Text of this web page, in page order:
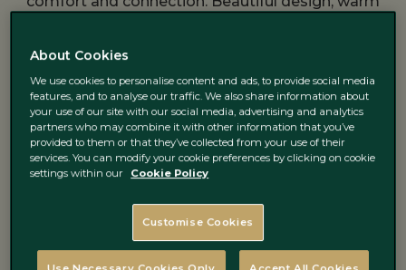
place where the pace of the city softens and your
let your Dublin city escape unfold around you.
About Cookies
We use cookies to personalise content and ads, to provide social media
features, and to analyse our traffic. We also share information about
your use of our site with our social media, advertising and analytics
partners who may combine it with other information that you’ve
provided to them or that they’ve collected from your use of their
services. You can modify your cookie preferences by clicking on cookie
settings within our
Cookie Policy
Customise Cookies